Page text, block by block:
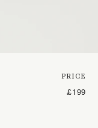
PRICE
£199